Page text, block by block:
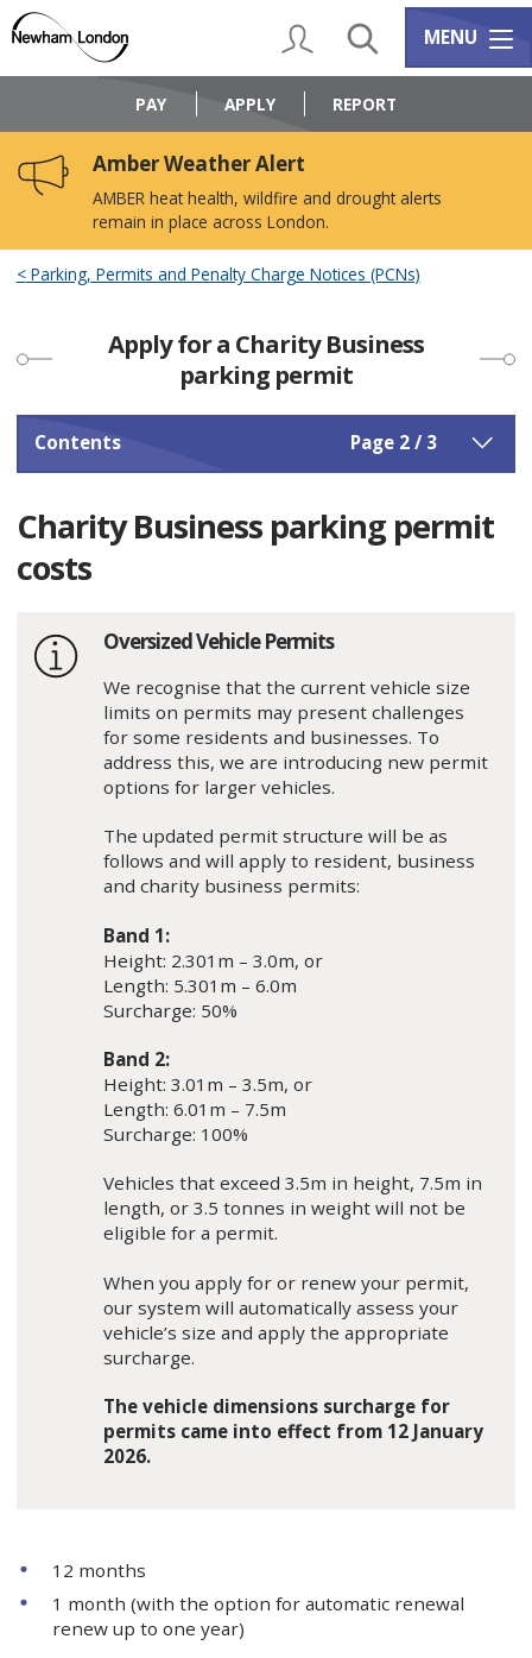
content
navigation
Logo:
Council
home
My AccountSearch Services
MENU
PAY APPLY REPORT
Amber Weather Alert
AMBER heat health, wildfire and drought alerts
remain in place across London.
Parking, Permits and Penalty Charge Notices (PCNs)
Apply for a Charity Business
parking permit
Contents Page 2 / 3
Charity Business parking permit
costs
Oversized Vehicle Permits
We recognise that the current vehicle size
limits on permits may present challenges
for some residents and businesses. To
address this, we are introducing new permit
options for larger vehicles.
The updated permit structure will be as
follows and will apply to resident, business
and charity business permits:
Band 1:
Height: 2.301m – 3.0m, or
Length: 5.301m – 6.0m
Surcharge: 50%
Band 2:
Height: 3.01m – 3.5m, or
Length: 6.01m – 7.5m
Surcharge: 100%
Vehicles that exceed 3.5m in height, 7.5m in
length, or 3.5 tonnes in weight will not be
eligible for a permit.
When you apply for or renew your permit,
our system will automatically assess your
vehicle’s size and apply the appropriate
surcharge.
The vehicle dimensions surcharge for
permits came into effect from 12 January
2026.
12 months
1 month (with the option for automatic renewal
renew up to one year)